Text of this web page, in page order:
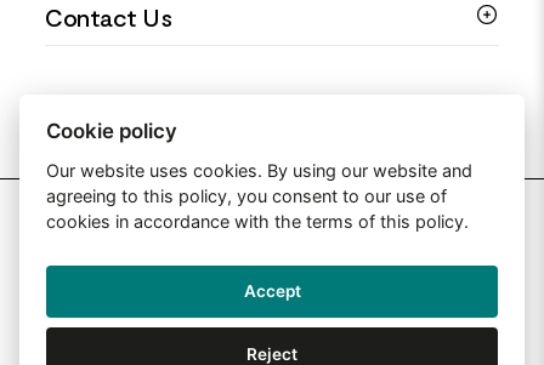
Floral Jewellery
Privacy Policy
990 Silver Jewellery
Contact Us
2026 Silver Jewellery UK
Web Design By: Primed Pixels
Cookie policy
Our website uses cookies. By using our website and
agreeing to this policy, you consent to our use of
cookies in accordance with the terms of this policy.
Accept
Reject